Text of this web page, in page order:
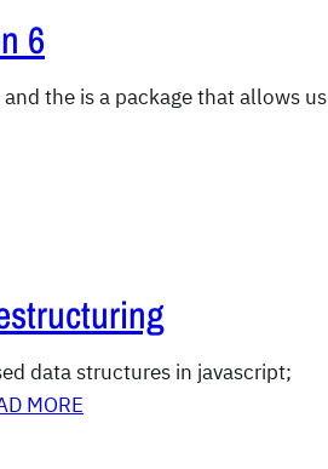
6
the is a package that allows us
data structures in javascript;
MORE